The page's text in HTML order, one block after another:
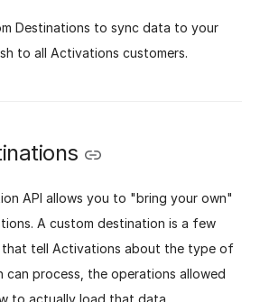
Destinations to sync data to your
to all Activations customers.
API allows you to "bring your own"
A custom destination is a few
that tell Activations about the type of
process, the operations allowed
to actually load that data.